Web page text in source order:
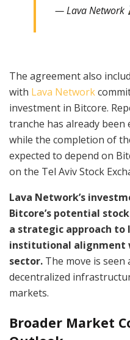
— Lava Network
The agreement also
with Lava Network
investment in Bitcore.
tranche has already been
while the completion of
expected to depend on
on the Tel Aviv Stock
Lava Network’s
Bitcore’s potential
a strategic approach
institutional alignment
sector. The move is seen
decentralized
markets.
Broader Market